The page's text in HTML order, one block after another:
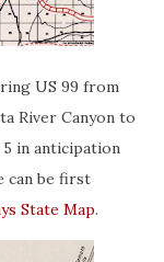
US 99 from
River Canyon to
in anticipation
can be first
State Map.